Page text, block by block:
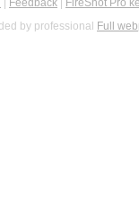
Feedback
FireShot Pro
by professional Full